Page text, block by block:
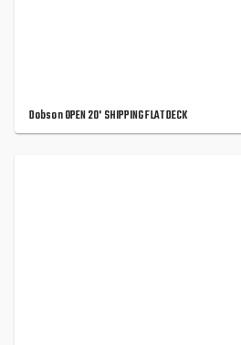
Dobson OPEN 20' SHIPPING FLAT DECK